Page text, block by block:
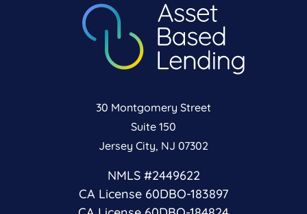
30 Montgomery Street
Suite 150
Jersey City, NJ 07302
NMLS #2449622
CA License 60DBO-183897